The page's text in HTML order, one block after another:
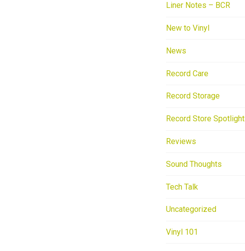
Liner Notes – BCR
New to Vinyl
News
Record Care
Record Storage
Record Store Spotlight
Reviews
Sound Thoughts
Tech Talk
Uncategorized
Vinyl 101